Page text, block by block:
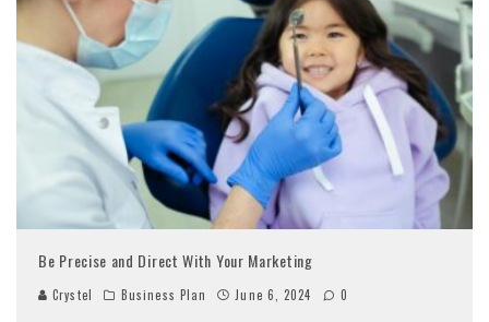
Be Precise and Direct With Your Marketing
Crystel Business Plan June 6, 2024 0